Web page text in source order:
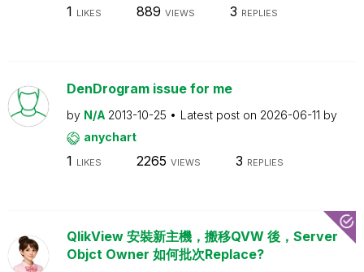
1 LIKES 889 VIEWS 3 REPLIES
DenDrogram issue for me
by N/A 2013-10-25 Latest post on 2026-06-11 by
anychart
1 LIKES 2265 VIEWS 3 REPLIES
QlikView 安裝新主機，搬移QVW 後，Server
Objct Owner 如何批次Replace?